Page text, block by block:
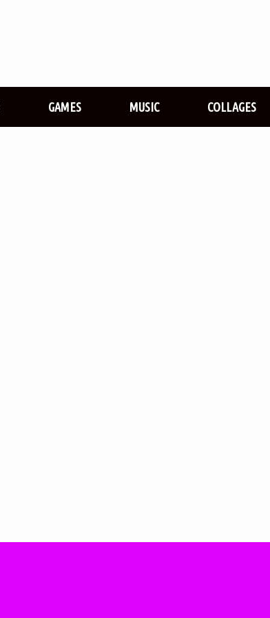
GAMES MUSIC COLLAGES